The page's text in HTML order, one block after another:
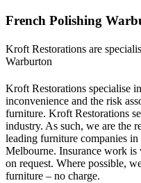
French Polishing
Kroft Restorations are
Warburton
Kroft Restorations specialise
inconvenience and the risk
furniture. Kroft Restorations
industry. As such, we are the
leading furniture companies
Melbourne. Insurance work is
on request. Where possible,
furniture – no charge.